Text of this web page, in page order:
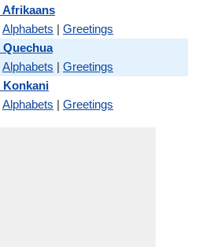
Alphabets | Greetings
Alphabets | Greetings
Konkani
Alphabets | Greetings